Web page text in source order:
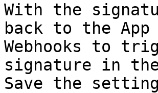
With the
back to the
Webhooks to
signature in
Save the setting